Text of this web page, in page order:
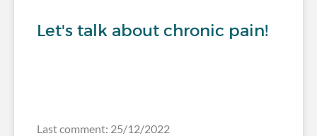
Let's talk about chronic pain!
Last comment: 25/12/2022